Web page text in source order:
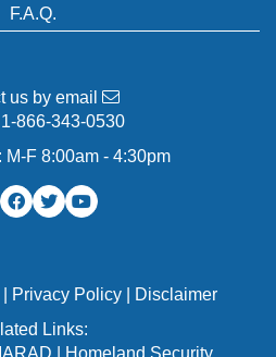
F.A.Q.
us by email
1-866-343-0530
M-F 8:00am - 4:30pm
Privacy Policy
Disclaimer
Links:
Homeland Security